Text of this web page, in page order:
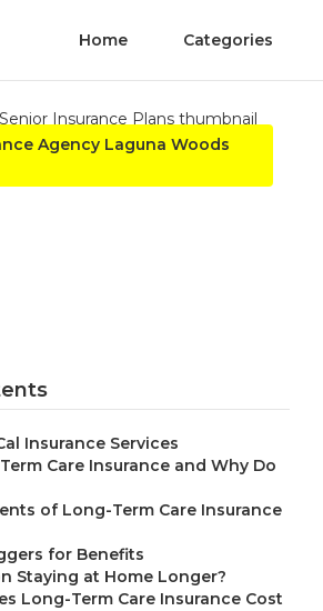
Home Categories
Agency Laguna Woods
Insurance Services
Care Insurance and Why Do
of Long-Term Care Insurance
for Benefits
Staying at Home Longer?
Long-Term Care Insurance Cost